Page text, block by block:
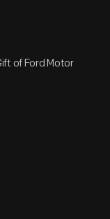
of Ford Motor